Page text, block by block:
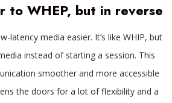
to WHEP, but in reverse
latency media easier. It’s like WHIP, but
instead of starting a session. This
smoother and more accessible
the doors for a lot of flexibility and a